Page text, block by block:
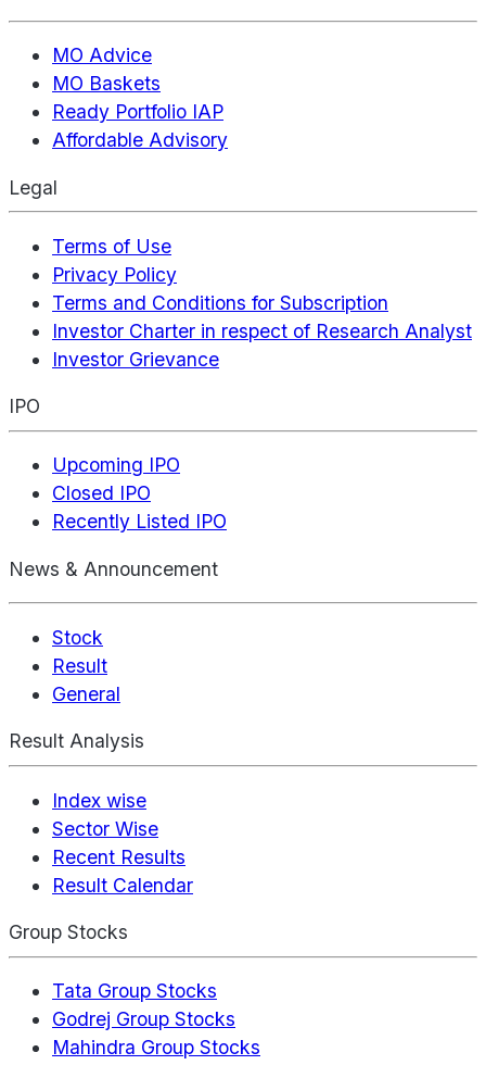
MO Advice
MO Baskets
Ready Portfolio IAP
Affordable Advisory
Legal
Terms of Use
Privacy Policy
Terms and Conditions for Subscription
Investor Charter in respect of Research Analyst
Investor Grievance
IPO
Upcoming IPO
Closed IPO
Recently Listed IPO
News & Announcement
Stock
Result
General
Result Analysis
Index wise
Sector Wise
Recent Results
Result Calendar
Group Stocks
Tata Group Stocks
Godrej Group Stocks
Mahindra Group Stocks